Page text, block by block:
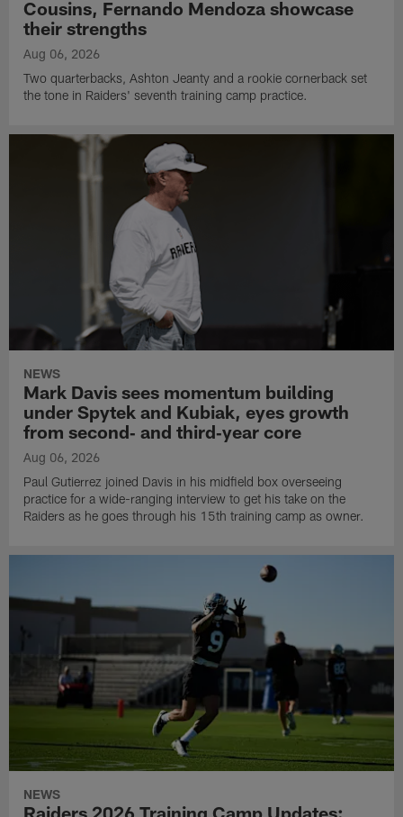
Cousins, Fernando Mendoza showcase
their strengths
Aug 06, 2026
Two quarterbacks, Ashton Jeanty and a rookie cornerback set
the tone in Raiders' seventh training camp practice.
NEWS
Mark Davis sees momentum building
under Spytek and Kubiak, eyes growth
from second‑ and third‑year core
Aug 06, 2026
Paul Gutierrez joined Davis in his midfield box overseeing
practice for a wide-ranging interview to get his take on the
Raiders as he goes through his 15th training camp as owner.
NEWS